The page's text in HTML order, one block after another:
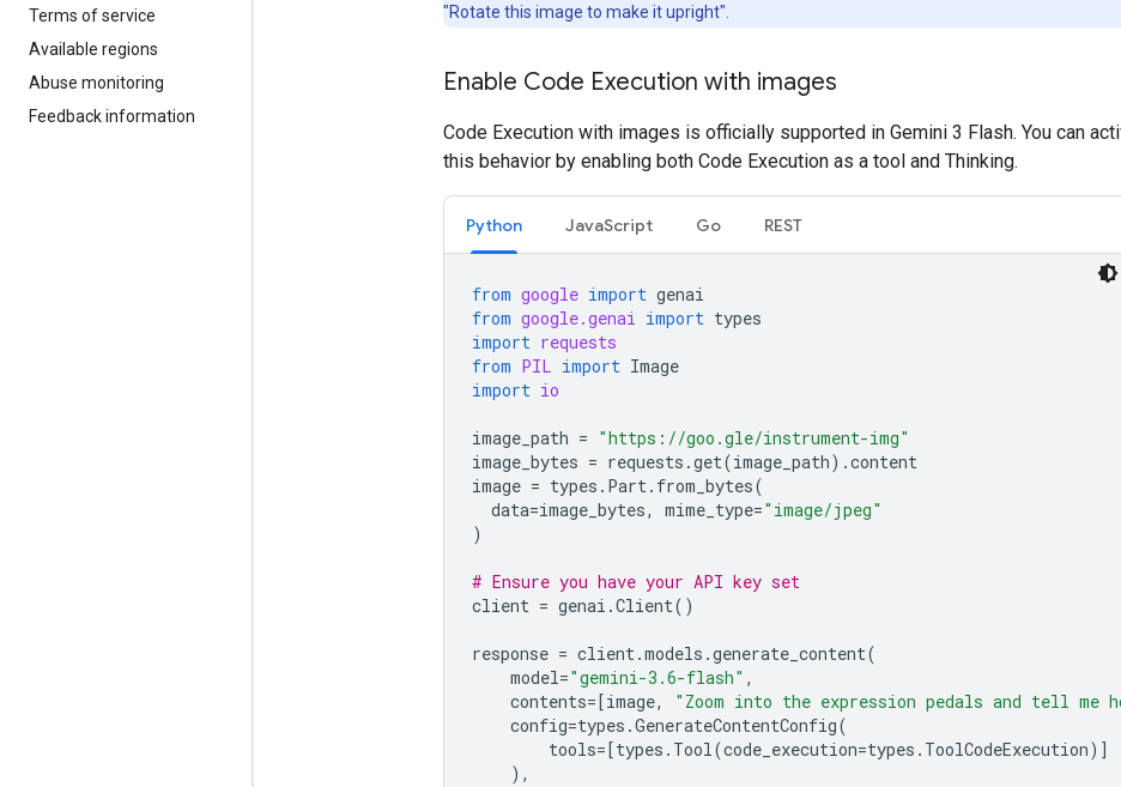
Terms of service
Available regions
Abuse monitoring
Feedback information
"Rotate this image to make it upright".
Enable Code Execution with images
Code Execution with images is officially supported in Gemini 3 Flash. You can
this behavior by enabling both Code Execution as a tool and Thinking.
Python JavaScript Go REST
from google import genai
from google.genai import types
import requests
from PIL import Image
import io
image_path = "https://goo.gle/instrument-img"
image_bytes = requests .get(image_path) .content
image = types . Part. from_bytes(
data=image_bytes, mime_type="image/jpeg"
)
# Ensure you have your API key set
client = genai .Client()
response = client.models .generate_content(
model="gemini-3.6-flash" ,
contents=[image, "Zoom into the expression pedals and tell me
config=types .GenerateContentConfig(
tools=[types . Tool(code_execution=types . ToolCodeExecution)]
),